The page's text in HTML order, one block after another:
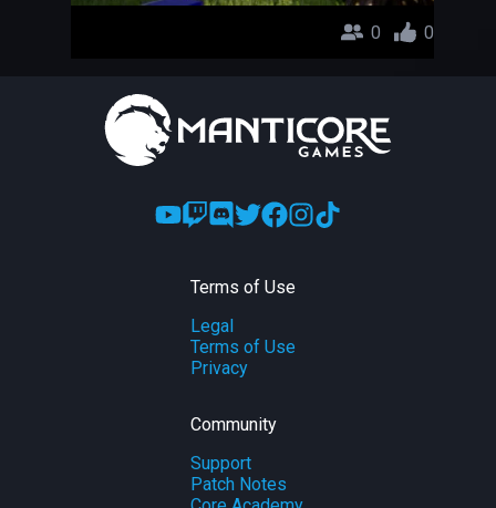
0 0
Terms of Use
Legal
Terms of Use
Privacy
Community
Support
Patch Notes